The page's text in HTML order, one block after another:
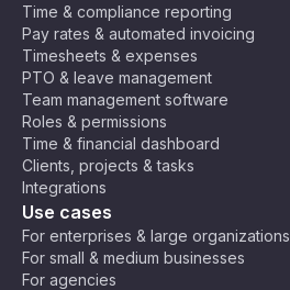
Time & compliance reporting
Pay rates & automated invoicing
Timesheets & expenses
PTO & leave management
Team management software
Roles & permissions
Time & financial dashboard
Clients, projects & tasks
Integrations
Use cases
For enterprises & large organizations
For small & medium businesses
For agencies